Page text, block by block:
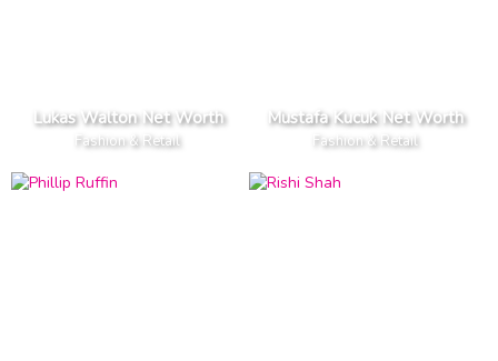
Lukas Walton Net Worth
Fashion & Retail
Mustafa Kucuk Net Worth
Fashion & Retail